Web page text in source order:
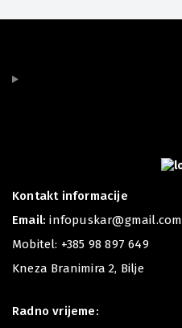
Kontakt informacije
Email:infopuskar@gmail.com
Mobitel: +385 98 897 649
Kneza Branimira 2, Bilje
Radno vrijeme: